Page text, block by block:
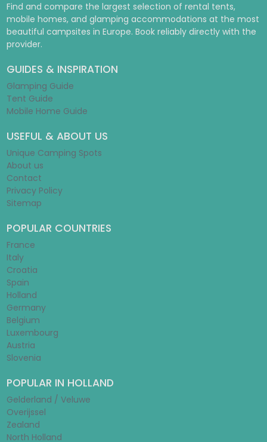
Find and compare the largest selection of rental tents,
mobile homes, and glamping accommodations at the most
beautiful campsites in Europe. Book reliably directly with the
provider.
GUIDES & INSPIRATION
Glamping Guide
Tent Guide
Mobile Home Guide
USEFUL & ABOUT US
Unique Camping Spots
About us
Contact
Privacy Policy
Sitemap
POPULAR COUNTRIES
France
Italy
Croatia
Spain
Holland
Germany
Belgium
Luxembourg
Austria
Slovenia
POPULAR IN HOLLAND
Gelderland / Veluwe
Overijssel
Zealand
North Holland